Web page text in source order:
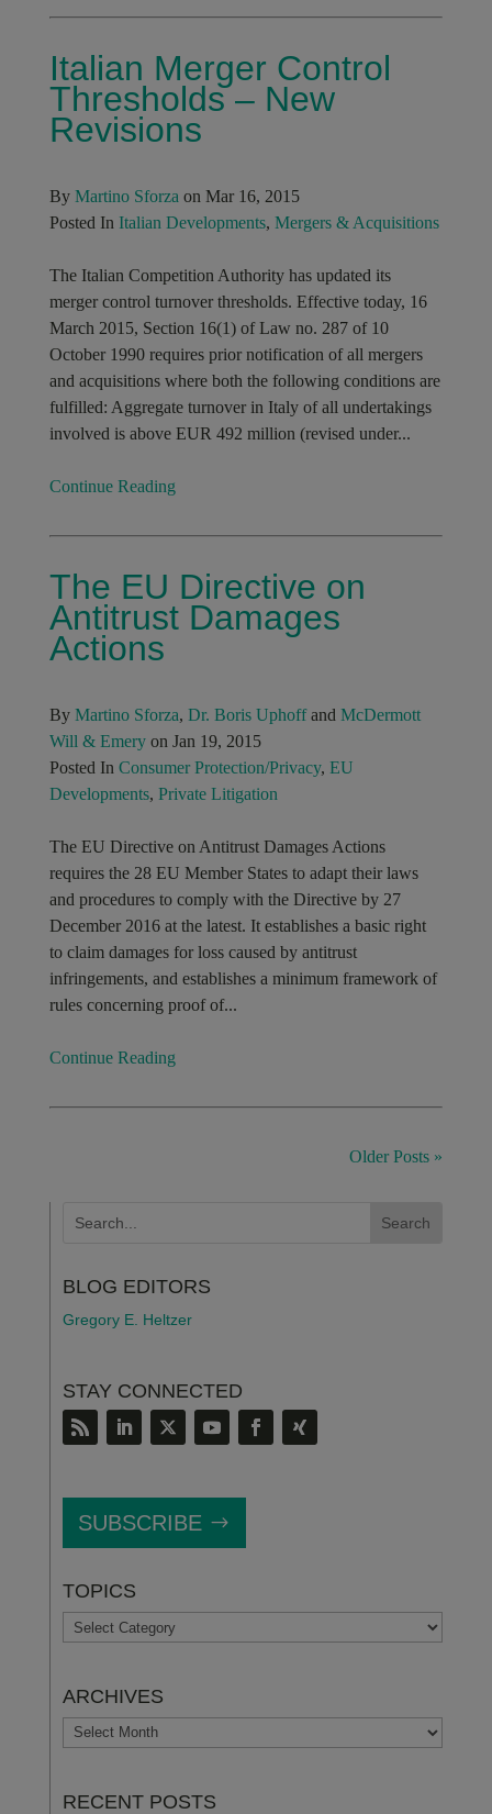
Italian Merger Control
Thresholds – New
Revisions
By Martino Sforza on Mar 16, 2015
Posted In Italian Developments, Mergers & Acquisitions
The Italian Competition Authority has updated its
merger control turnover thresholds. Effective today, 16
March 2015, Section 16(1) of Law no. 287 of 10
October 1990 requires prior notification of all mergers
and acquisitions where both the following conditions are
fulfilled: Aggregate turnover in Italy of all undertakings
involved is above EUR 492 million (revised under...
Continue Reading
The EU Directive on
Antitrust Damages
Actions
By Martino Sforza, Dr. Boris Uphoffand McDermott
Will & Emeryon Jan 19, 2015
Posted In Consumer Protection/Privacy, EU
Developments, Private Litigation
The EU Directive on Antitrust Damages Actions
requires the 28 EU Member States to adapt their laws
and procedures to comply with the Directive by 27
December 2016 at the latest. It establishes a basic right
to claim damages for loss caused by antitrust
infringements, and establishes a minimum framework of
rules concerning proof of...
Continue Reading
Older Posts »
BLOG EDITORS
Gregory E. Heltzer
STAY CONNECTED
SUBSCRIBE
TOPICS
TOPICS
ARCHIVES
ARCHIVES
RECENT POSTS